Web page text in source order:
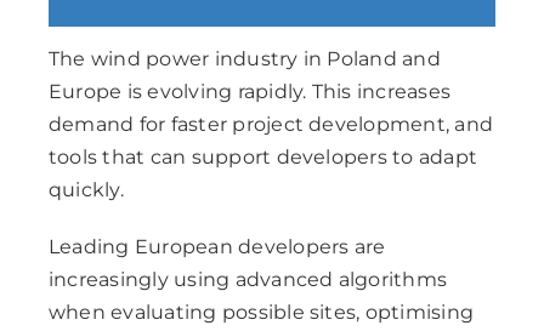
The wind power industry in Poland and
Europe is evolving rapidly. This increases
demand for faster project development, and
tools that can support developers to adapt
quickly.
Leading European developers are
increasingly using advanced algorithms
when evaluating possible sites, optimising